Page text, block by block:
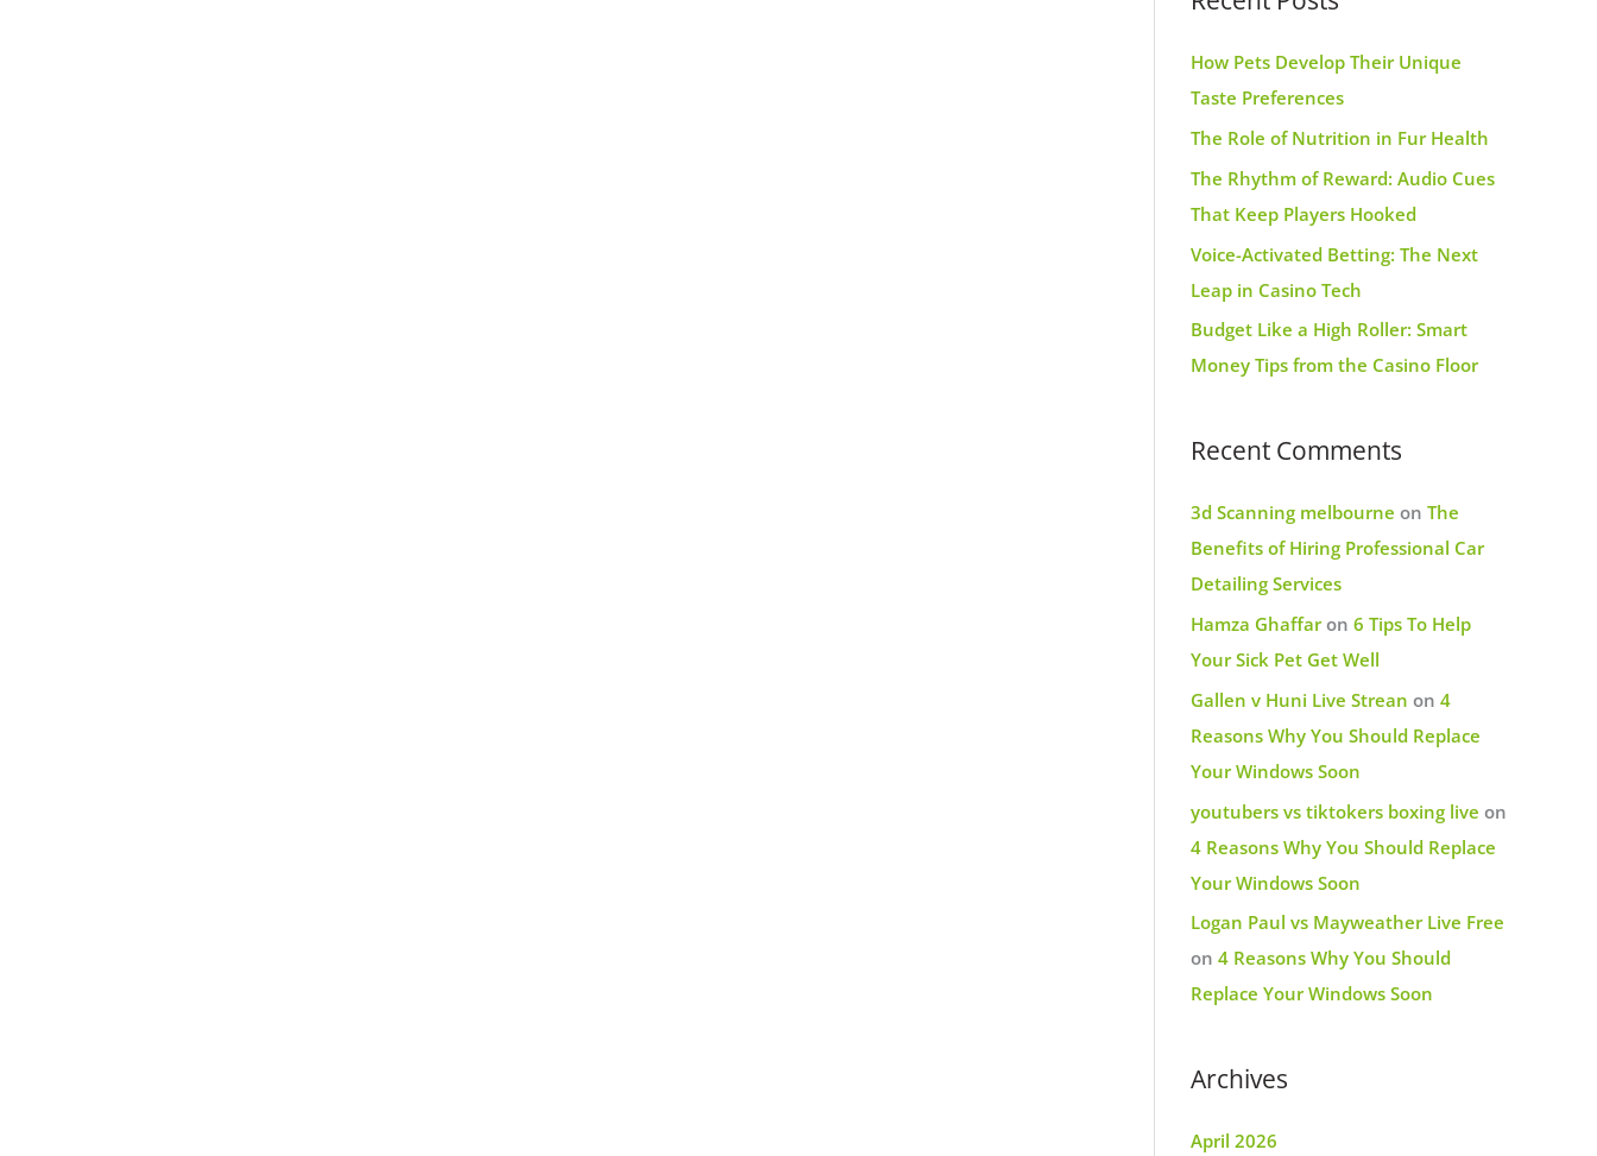
o
r
h
f
o
r
:
How Pets Develop Their Unique
Taste Preferences
The Role of Nutrition in Fur Health
The Rhythm of Reward: Audio Cues
That Keep Players Hooked
Voice-Activated Betting: The Next
Leap in Casino Tech
Budget Like a High Roller: Smart
Money Tips from the Casino Floor
Recent Comments
3d Scanning melbourne on The
Benefits of Hiring Professional Car
Detailing Services
Hamza Ghaffaron 6 Tips To Help
Your Sick Pet Get Well
Gallen v Huni Live Strean on 4
Reasons Why You Should Replace
Your Windows Soon
youtubers vs tiktokers boxing live on
4 Reasons Why You Should Replace
Your Windows Soon
Logan Paul vs Mayweather Live Free
on 4 Reasons Why You Should
Replace Your Windows Soon
Archives
April 2026